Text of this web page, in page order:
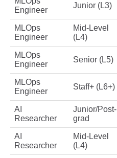
Engineer
Junior (L3)
MLOps
Engineer
Mid-Level
(L4)
MLOps
Engineer
Senior (L5)
MLOps
Engineer
Staff+ (L6+)
AI
Researcher
Junior/Post-
grad
AI
Researcher
Mid-Level
(L4)